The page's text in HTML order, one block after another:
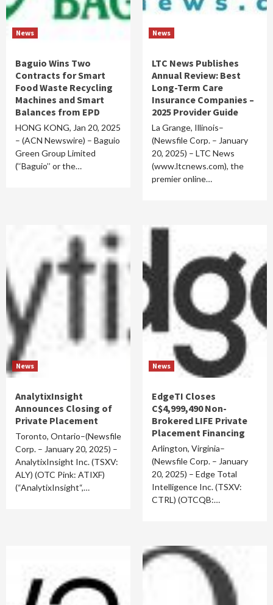
News
Baguio Wins Two
Contracts for Smart
Food Waste Recycling
Machines and Smart
Balances from EPD
HONG KONG, Jan 20, 2025
– (ACN Newswire) – Baguio
Green Group Limited
(‘‘Baguio’’ or the…
News
LTC News Publishes
Annual Review: Best
Long-Term Care
Insurance Companies –
2025 Provider Guide
La Grange, Illinois–
(Newsfile Corp. – January
20, 2025) – LTC News
(www.ltcnews.com), the
premier online…
News
AnalytixInsight
Announces Closing of
Private Placement
Toronto, Ontario–(Newsfile
Corp. – January 20, 2025) –
AnalytixInsight Inc. (TSXV:
ALY) (OTC Pink: ATIXF)
(“AnalytixInsight“,…
News
EdgeTI Closes
C$4,999,490 Non-
Brokered LIFE Private
Placement Financing
Arlington, Virginia–
(Newsfile Corp. – January
20, 2025) – Edge Total
Intelligence Inc. (TSXV:
CTRL) (OTCQB:…